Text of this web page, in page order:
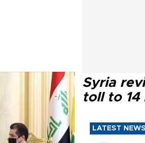
Syria
toll to 14
LATEST NEWS